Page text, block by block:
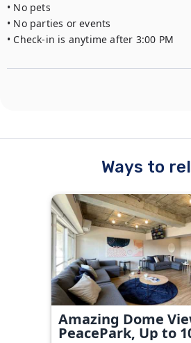
• No pets
• No parties or events
• Check-in is anytime after 3:00 PM
Ways to
Amazing Dome
PeacePark, Up to